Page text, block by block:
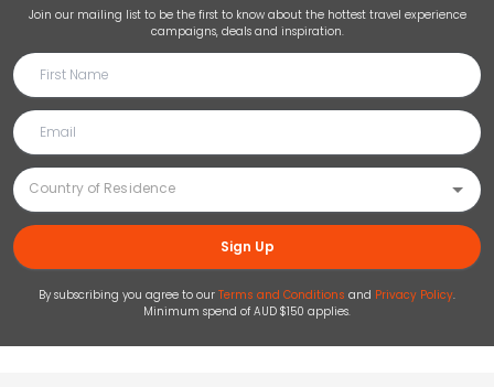
Join our mailing list to be the first to know about the hottest travel experience
campaigns, deals and inspiration.
Sign Up
By subscribing you agree to our Terms and Conditions and Privacy Policy.
Minimum spend of AUD $150 applies.